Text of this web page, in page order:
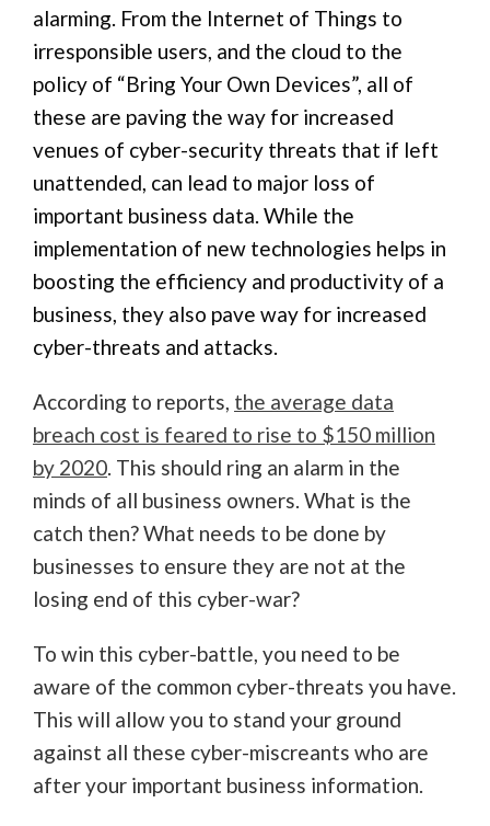
alarming. From the Internet of Things to
irresponsible users, and the cloud to the
policy of “Bring Your Own Devices”, all of
these are paving the way for increased
venues of cyber-security threats that if left
unattended, can lead to major loss of
important business data. While the
implementation of new technologies helps in
boosting the efficiency and productivity of a
business, they also pave way for increased
cyber-threats and attacks.
According to reports, the average data
breach cost is feared to rise to $150 million
by 2020. This should ring an alarm in the
minds of all business owners. What is the
catch then? What needs to be done by
businesses to ensure they are not at the
losing end of this cyber-war?
To win this cyber-battle, you need to be
aware of the common cyber-threats you have.
This will allow you to stand your ground
against all these cyber-miscreants who are
after your important business information.